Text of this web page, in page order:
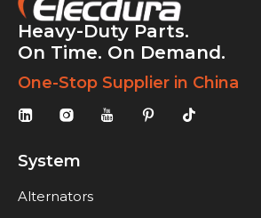
Heavy-Duty Parts.
On Time. On Demand.
One-Stop Supplier in China
System
Alternators